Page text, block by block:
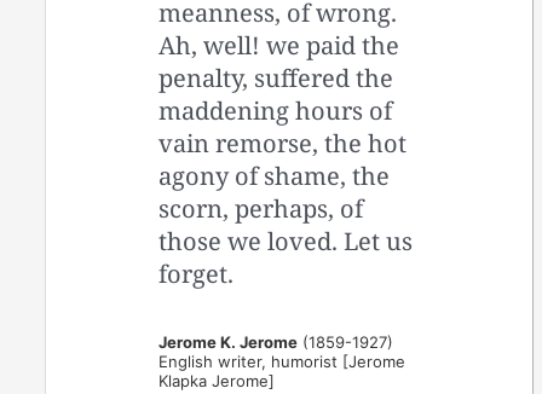
meanness, of wrong.
Ah, well! we paid the
penalty, suffered the
maddening hours of
vain remorse, the hot
agony of shame, the
scorn, perhaps, of
those we loved. Let us
forget.
Jerome K. Jerome (1859-1927)
English writer, humorist [Jerome
Klapka Jerome]